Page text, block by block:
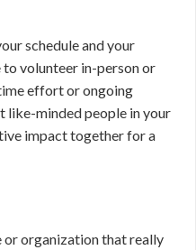
schedule and your
volunteer in-person or
effort or ongoing
like-minded people in your
impact together for a
or organization that really